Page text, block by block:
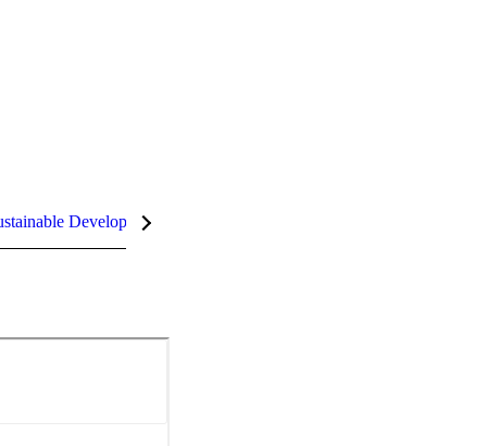
Development Goals (SDGs)